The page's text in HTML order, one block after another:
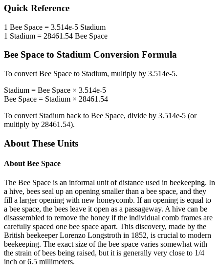
Quick Reference
1 Bee Space = 3.514e-5 Stadium
1 Stadium = 28461.54 Bee Space
Bee Space to Stadium Conversion Formula
To convert Bee Space to Stadium, multiply by 3.514e-5.
Stadium = Bee Space × 3.514e-5
Bee Space = Stadium × 28461.54
To convert Stadium back to Bee Space, divide by 3.514e-5 (or
multiply by 28461.54).
About These Units
About Bee Space
The Bee Space is an informal unit of distance used in beekeeping. In
a hive, bees seal up an opening smaller than a bee space, and they
fill a larger opening with new honeycomb. If an opening is equal to
a bee space, the bees leave it open as a passageway. A hive can be
disassembled to remove the honey if the individual comb frames are
carefully spaced one bee space apart. This discovery, made by the
British beekeeper Lorenzo Longstroth in 1852, is crucial to modern
beekeeping. The exact size of the bee space varies somewhat with
the strain of bees being raised, but it is generally very close to 1/4
inch or 6.5 millimeters.